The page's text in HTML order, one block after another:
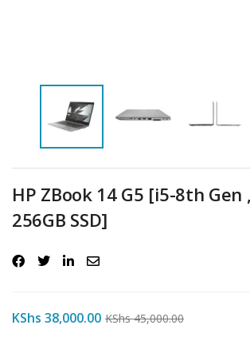
HP ZBook 14 G5 [i5-8th Gen
256GB SSD]
KShs 38,000.00 KShs45,000.00